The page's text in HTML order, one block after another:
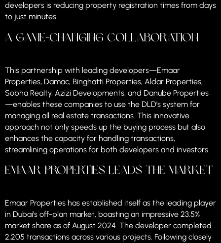
developers is reducing property registration times from days
to just minutes.
A Game-Changing Collaboration
This partnership with leading developers—Emaar
Properties, Damac, Binghatti Properties, Aldar Properties,
Sobha Realty, Azizi Developments, and Danube Properties
—enables these companies to use the DLD’s system for
managing all real estate transactions. This innovative
approach not only speeds up the buying process but also
enhances the capacity for handling transactions,
streamlining operations for both developers and investors.
Emaar Properties Leads the Market
Emaar Properties has established itself as the leading player
in Dubai’s off-plan market, boasting an impressive 23.5%
market share as of August 2024. The developer completed
2,205 transactions across various projects. Following closely